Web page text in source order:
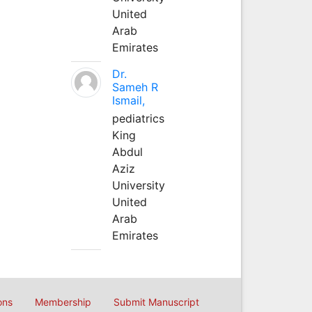
United
Arab
Emirates
Dr.
Sameh R
Ismail,
pediatrics
King
Abdul
Aziz
University
United
Arab
Emirates
Membership Submit Manuscript